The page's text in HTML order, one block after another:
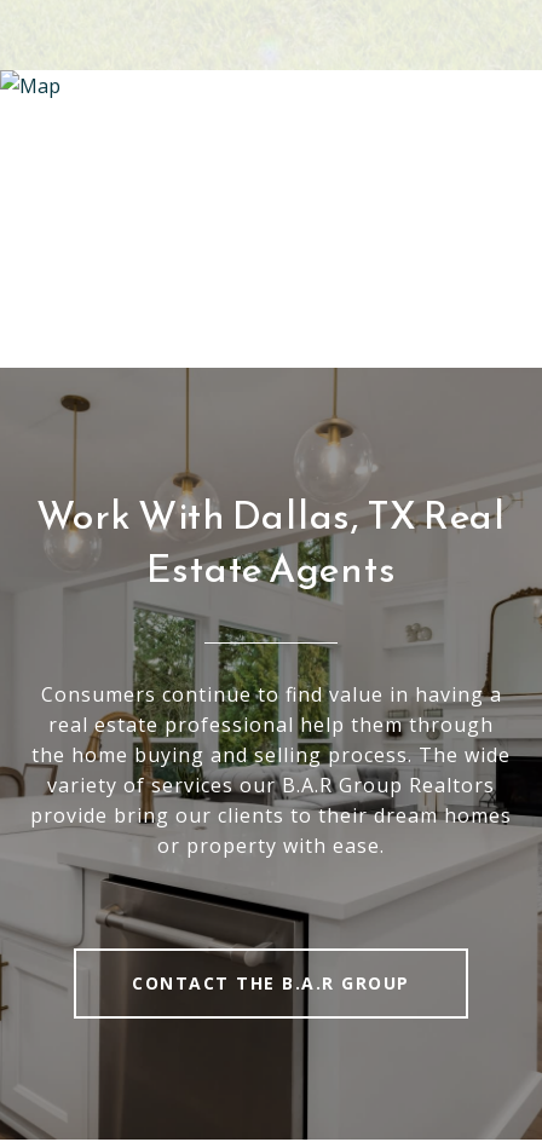
Work With Dallas, TX Real
Estate Agents
Consumers continue to find value in having a
real estate professional help them through
the home buying and selling process. The wide
variety of services our B.A.R Group Realtors
provide bring our clients to their dream homes
or property with ease.
CONTACT THE B.A.R GROUP